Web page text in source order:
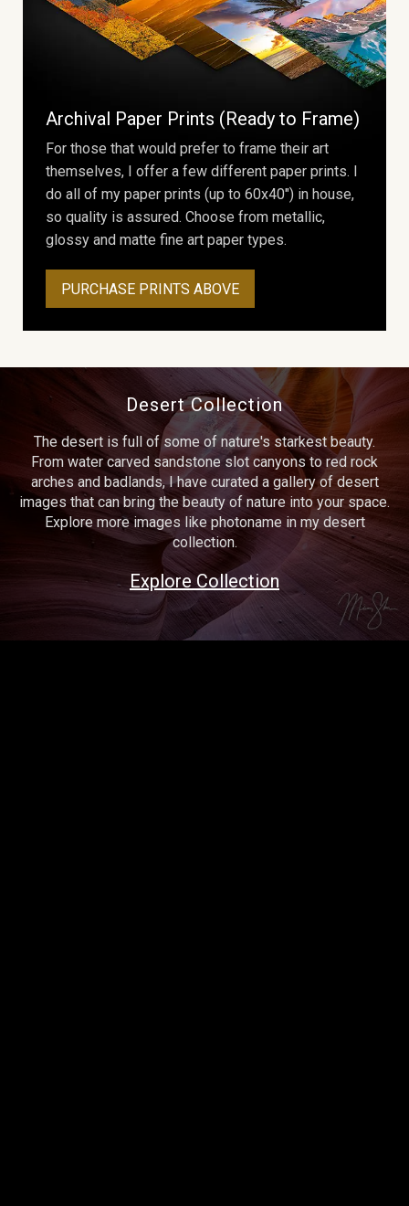
Archival Paper Prints (Ready to Frame)
For those that would prefer to frame their art
themselves, I offer a few different paper prints. I
do all of my paper prints (up to 60x40") in house,
so quality is assured. Choose from metallic,
glossy and matte fine art paper types.
PURCHASE PRINTS ABOVE
Desert Collection
The desert is full of some of nature's starkest beauty.
From water carved sandstone slot canyons to red rock
arches and badlands, I have curated a gallery of desert
images that can bring the beauty of nature into your space.
Explore more images like photoname in my desert
collection.
Explore Collection